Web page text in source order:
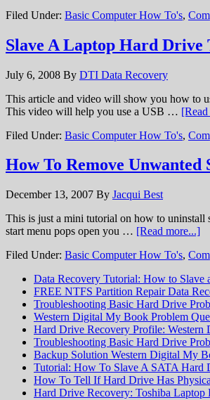
Filed Under: Basic Computer How To's,
Slave A Laptop Hard Drive
July 6, 2008 By DTI Data Recovery
This article and video will show you how to
This video will help you use a USB …
Filed Under: Basic Computer How To's,
How To Remove
December 13, 2007 By Jacqui Best
This is just a mini tutorial on how to
start menu pops open you … [Read more...]
Filed Under: Basic Computer How To's,
Data Recovery Tutorial: How to Slave
FREE NTFS Partition Repair Data
Troubleshooting Basic Hard Drive
Western Digital My Book Problem
Hard Drive Recovery Profile: Western
Troubleshooting Basic Hard Drive
Backup Solution Western Digital My
Tutorial: How To Slave A SATA Hard
How To Tell If Hard Drive Has
Hard Drive Recovery: Toshiba Laptop